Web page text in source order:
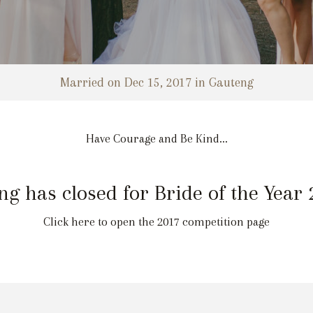
Married on Dec 15, 2017 in Gauteng
Have Courage and Be Kind...
has closed for Bride of the Year
Click here to open the 2017 competition page